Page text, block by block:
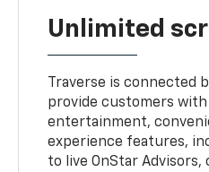
Unlimited
Traverse is connected
provide customers
entertainment,
experience features,
to live OnStar Advisors,